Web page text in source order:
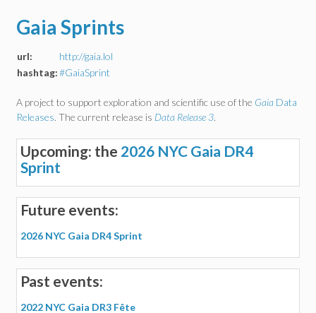
Gaia Sprints
url:
http://gaia.lol
hashtag:#GaiaSprint
A project to support exploration and scientific use of the Gaia Data
Releases. The current release is Data Release 3.
Upcoming: the 2026 NYC Gaia DR4
Sprint
Future events:
2026 NYC Gaia DR4 Sprint
Past events:
2022 NYC Gaia DR3 Fête